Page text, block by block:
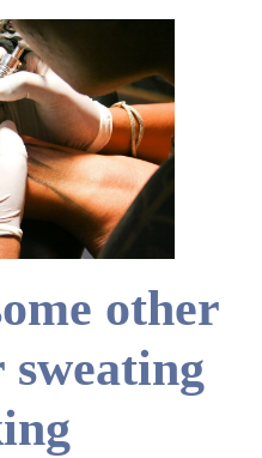
other
sweating